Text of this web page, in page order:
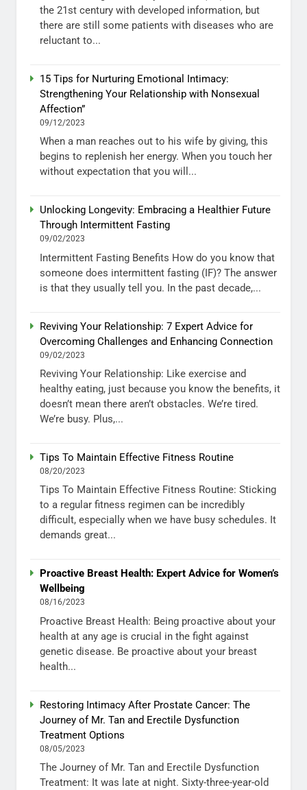
the 21st century with developed information, but
there are still some patients with diseases who are
reluctant to...
15 Tips for Nurturing Emotional Intimacy:
Strengthening Your Relationship with Nonsexual
Affection”
09/12/2023
When a man reaches out to his wife by giving, this
begins to replenish her energy. When you touch her
without expectation that you will...
Unlocking Longevity: Embracing a Healthier Future
Through Intermittent Fasting
09/02/2023
Intermittent Fasting Benefits How do you know that
someone does intermittent fasting (IF)? The answer
is that they usually tell you. In the past decade,...
Reviving Your Relationship: 7 Expert Advice for
Overcoming Challenges and Enhancing Connection
09/02/2023
Reviving Your Relationship: Like exercise and
healthy eating, just because you know the benefits, it
doesn’t mean there aren’t obstacles. We’re tired.
We’re busy. Plus,...
Tips To Maintain Effective Fitness Routine
08/20/2023
Tips To Maintain Effective Fitness Routine: Sticking
to a regular fitness regimen can be incredibly
difficult, especially when we have busy schedules. It
demands great...
Proactive Breast Health: Expert Advice for Women’s
Wellbeing
08/16/2023
Proactive Breast Health: Being proactive about your
health at any age is crucial in the fight against
genetic disease. Be proactive about your breast
health...
Restoring Intimacy After Prostate Cancer: The
Journey of Mr. Tan and Erectile Dysfunction
Treatment Options
08/05/2023
The Journey of Mr. Tan and Erectile Dysfunction
Treatment: It was late at night. Sixty-three-year-old